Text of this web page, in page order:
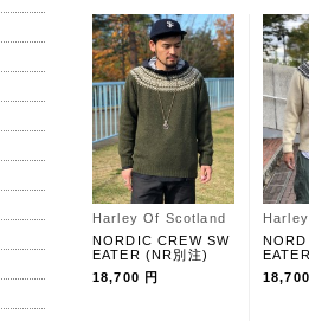
Harley Of Scotland
NORDIC CREW SW
EATER (NR別注)
18,700 円